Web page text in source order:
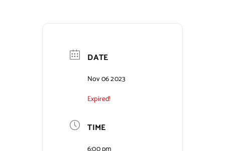
Public Notices
DATE
Nov 06 2023
Expired!
TIME